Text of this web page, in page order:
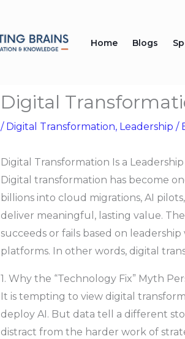
Home Blogs
Digital
/ Digital Transformation, Leadership /
Digital Transformation Is a
Digital transformation has become
billions into cloud migrations, AI
deliver meaningful, lasting value.
succeeds or fails based on
platforms. In other words, digital
1. Why the “Technology Fix” Myth
It is tempting to view digital
deploy AI. But data tell a different
distract from the harder work of